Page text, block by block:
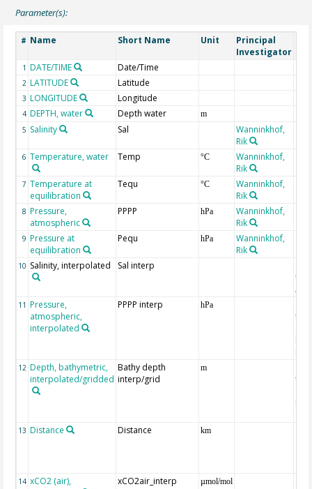
Parameter(s):
# Name Short Name Unit
Principal
Investigator
1 DATE/TIME Date/Time
2 LATITUDE Latitude
3 LONGITUDE Longitude
4 DEPTH, water Depth water
m
5 Salinity Sal
Wanninkhof,
Rik
6 Temperature, water Temp °C
Wanninkhof,
Rik
7 Temperature at
equilibration
Tequ °C
Wanninkhof,
Rik
8 Pressure,
atmospheric
PPPP hPa
Wanninkhof,
Rik
9 Pressure at
equilibration
Pequ hPa
Wanninkhof,
Rik
10 Salinity, interpolated Sal interp
the
11 Pressure,
atmospheric,
interpolated
PPPP interp hPa
the
12 Depth, bathymetric,
interpolated/gridded
Bathy depth
interp/grid
m
the
13 Distance Distance km
14 xCO2 (air),
xCO2air_interp µmol/mol